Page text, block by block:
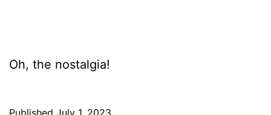
Oh, the nostalgia!
Published July 1, 2023